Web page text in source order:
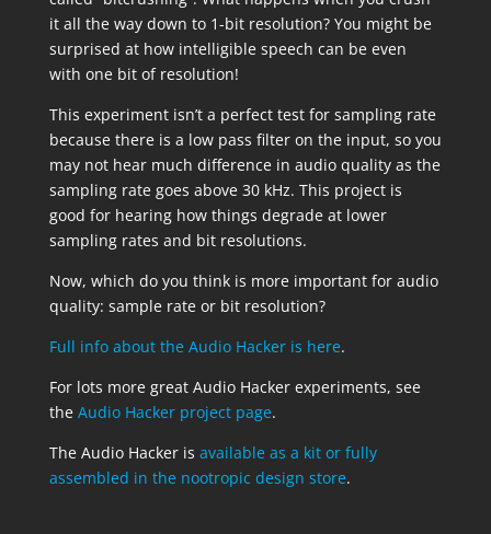
it all the way down to 1-bit resolution? You might be
surprised at how intelligible speech can be even
with one bit of resolution!
This experiment isn’t a perfect test for sampling rate
because there is a low pass filter on the input, so you
may not hear much difference in audio quality as the
sampling rate goes above 30 kHz. This project is
good for hearing how things degrade at lower
sampling rates and bit resolutions.
Now, which do you think is more important for audio
quality: sample rate or bit resolution?
Full info about the Audio Hacker is here.
For lots more great Audio Hacker experiments, see
the Audio Hacker project page.
The Audio Hacker is available as a kit or fully
assembled in the nootropic design store.